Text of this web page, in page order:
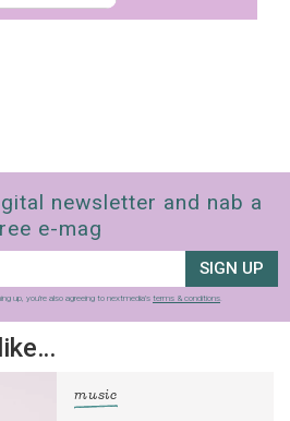
newsletter and nab a
e-mag
SIGN UP
up, you’re also agreeing to nextmedia’s terms & conditions.
music